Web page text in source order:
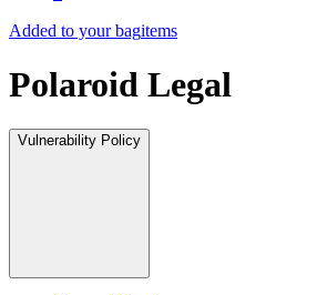
Added to your bagitems
Polaroid Legal
Vulnerability Policy